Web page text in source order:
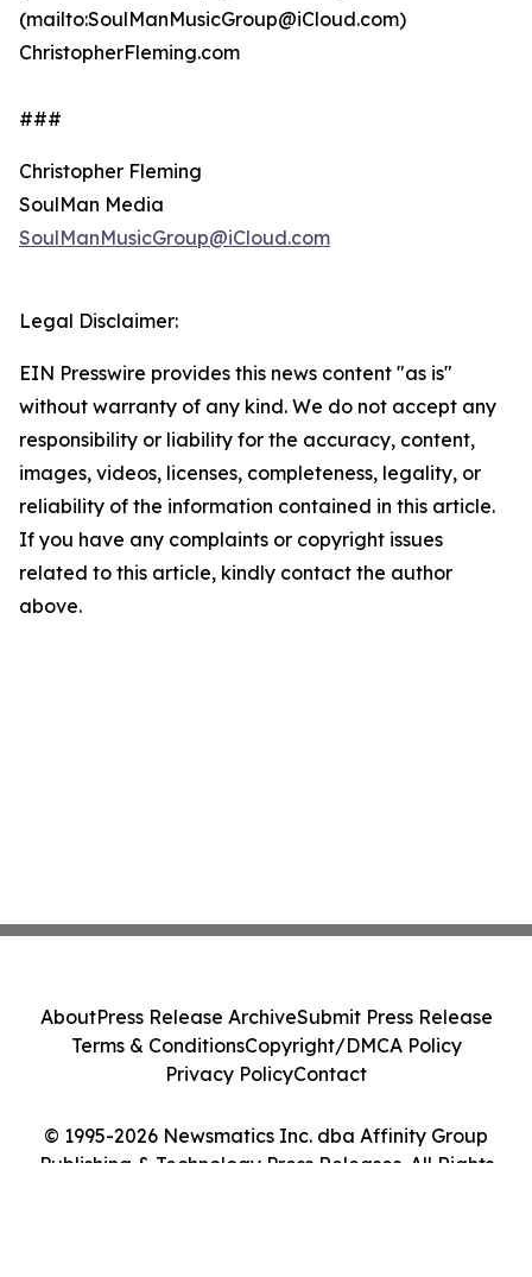
(mailto:SoulManMusicGroup@iCloud.com)
ChristopherFleming.com
###
Christopher Fleming
SoulMan Media
SoulManMusicGroup@iCloud.com
Legal Disclaimer:
EIN Presswire provides this news content "as is"
without warranty of any kind. We do not accept any
responsibility or liability for the accuracy, content,
images, videos, licenses, completeness, legality, or
reliability of the information contained in this article.
If you have any complaints or copyright issues
related to this article, kindly contact the author
above.
© 1995-2026 Newsmatics Inc. dba Affinity Group
Publishing & Technology Press Releases. All Rights
AboutPress Release ArchiveSubmit Press Release
Terms & ConditionsCopyright/DMCA Policy
Privacy PolicyContact